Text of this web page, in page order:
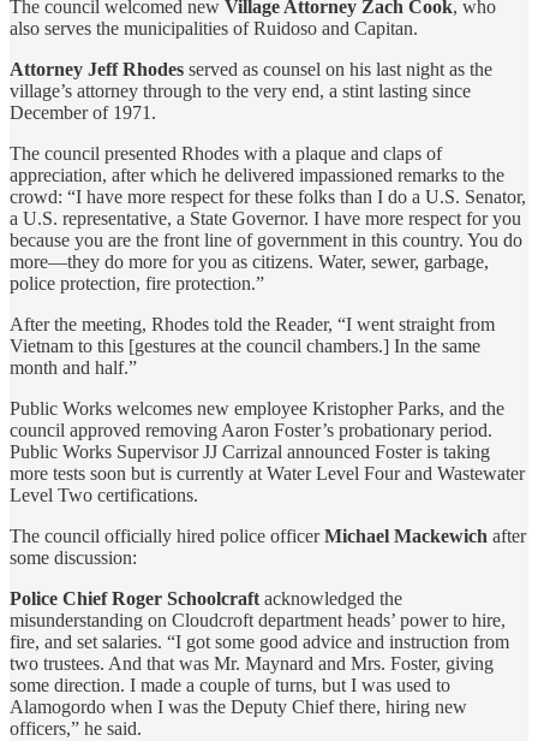
The council welcomed new Village Attorney Zach Cook, who
also serves the municipalities of Ruidoso and Capitan.
Attorney Jeff Rhodes served as counsel on his last night as the
village’s attorney through to the very end, a stint lasting since
December of 1971.
The council presented Rhodes with a plaque and claps of
appreciation, after which he delivered impassioned remarks to the
crowd: “I have more respect for these folks than I do a U.S. Senator,
a U.S. representative, a State Governor. I have more respect for you
because you are the front line of government in this country. You do
more—they do more for you as citizens. Water, sewer, garbage,
police protection, fire protection.”
After the meeting, Rhodes told the Reader, “I went straight from
Vietnam to this [gestures at the council chambers.] In the same
month and half.”
Public Works welcomes new employee Kristopher Parks, and the
council approved removing Aaron Foster’s probationary period.
Public Works Supervisor JJ Carrizal announced Foster is taking
more tests soon but is currently at Water Level Four and Wastewater
Level Two certifications.
The council officially hired police officerMichael Mackewich after
some discussion:
Police Chief Roger Schoolcraft acknowledged the
misunderstanding on Cloudcroft department heads’ power to hire,
fire, and set salaries. “I got some good advice and instruction from
two trustees. And that was Mr. Maynard and Mrs. Foster, giving
some direction. I made a couple of turns, but I was used to
Alamogordo when I was the Deputy Chief there, hiring new
officers,” he said.